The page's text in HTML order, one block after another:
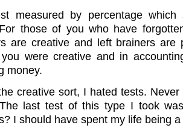
measured by percentage which
those of you who have
are creative and left brainers are
were creative and in
money.
creative sort, I hated tests.
last test of this type I took
I should have spent my life being